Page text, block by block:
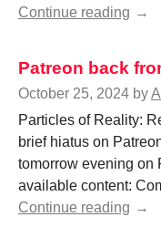
Continue reading
Patreon back
October 25, 2024 by
Particles of Reality:
brief hiatus on
tomorrow evening on
available content:
Continue reading